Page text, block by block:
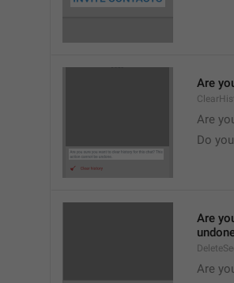
Are
Are
Do
Are
Are